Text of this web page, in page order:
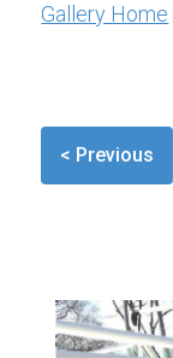
Gallery Home
< Previous